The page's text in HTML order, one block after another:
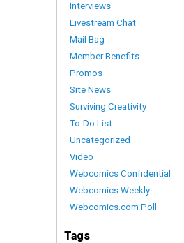
Interviews
Livestream Chat
Mail Bag
Member Benefits
Promos
Site News
Surviving Creativity
To-Do List
Uncategorized
Video
Webcomics Confidential
Webcomics Weekly
Webcomics.com Poll
Tags